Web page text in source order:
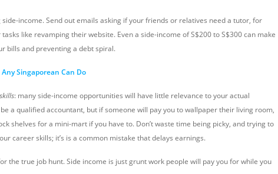
side-income. Send out emails asking if your friends or relatives need a tutor, for
like revamping their website. Even a side-income of S$200 to S$300 can make
bills and preventing a debt spiral.
Singaporean Can Do
: many side-income opportunities will have little relevance to your actual
a qualified accountant, but if someone will pay you to wallpaper their living room,
shelves for a mini-mart if you have to. Don’t waste time being picky, and trying to
career skills; it’s is a common mistake that delays earnings.
the true job hunt. Side income is just grunt work people will pay you for while you